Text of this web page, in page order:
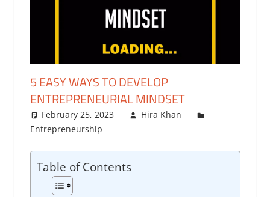
5 EASY WAYS TO DEVELOP
ENTREPRENEURIAL MINDSET
February 25, 2023
Hira Khan
Entrepreneurship
Table of Contents